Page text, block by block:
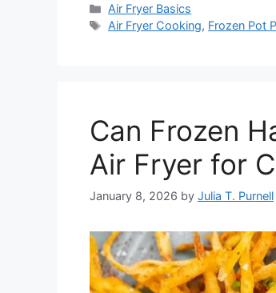
Categories
Air Fryer Basics
Tags
Air Fryer Cooking, Frozen Pot
Can Frozen
Air Fryer for
January 8, 2026 by Julia T. Purnell